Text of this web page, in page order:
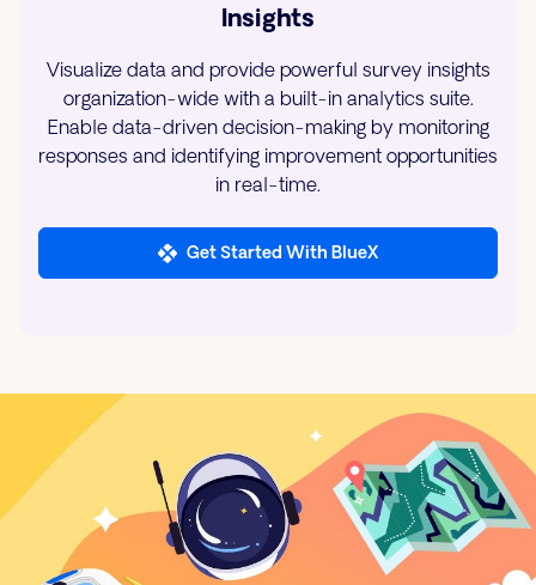
Insights
Visualize data and provide powerful survey insights
organization-wide with a built-in analytics suite.
Enable data-driven decision-making by monitoring
responses and identifying improvement opportunities
in real-time.
Get Started With BlueX